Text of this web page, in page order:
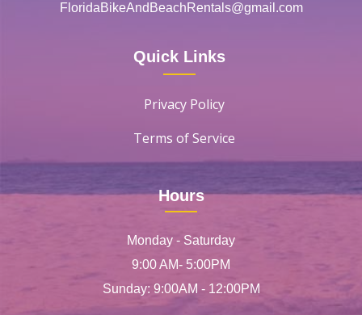
FloridaBikeAndBeachRentals@gmail.com
Quick Links
Privacy Policy
Terms of Service
Hours
Monday - Saturday
9:00 AM- 5:00PM
Sunday: 9:00AM - 12:00PM